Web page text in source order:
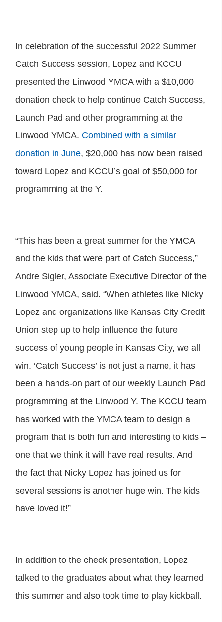
In celebration of the successful 2022 Summer
Catch Success session, Lopez and KCCU
presented the Linwood YMCA with a $10,000
donation check to help continue Catch Success,
Launch Pad and other programming at the
Linwood YMCA. Combined with a similar
donation in June, $20,000 has now been raised
toward Lopez and KCCU’s goal of $50,000 for
programming at the Y.
“This has been a great summer for the YMCA
and the kids that were part of Catch Success,”
Andre Sigler, Associate Executive Director of the
Linwood YMCA, said. “When athletes like Nicky
Lopez and organizations like Kansas City Credit
Union step up to help influence the future
success of young people in Kansas City, we all
win. ‘Catch Success’ is not just a name, it has
been a hands-on part of our weekly Launch Pad
programming at the Linwood Y. The KCCU team
has worked with the YMCA team to design a
program that is both fun and interesting to kids –
one that we think it will have real results. And
the fact that Nicky Lopez has joined us for
several sessions is another huge win. The kids
have loved it!”
In addition to the check presentation, Lopez
talked to the graduates about what they learned
this summer and also took time to play kickball.